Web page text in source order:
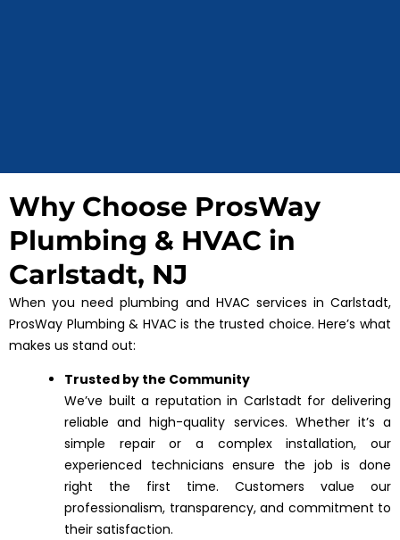
Why Choose ProsWay
Plumbing & HVAC in
Carlstadt, NJ
When you need plumbing and HVAC services in Carlstadt,
ProsWay Plumbing & HVAC is the trusted choice. Here’s what
makes us stand out:
Trusted by the Community
We’ve built a reputation in Carlstadt for delivering
reliable and high-quality services. Whether it’s a
simple repair or a complex installation, our
experienced technicians ensure the job is done
right the first time. Customers value our
professionalism, transparency, and commitment to
their satisfaction.